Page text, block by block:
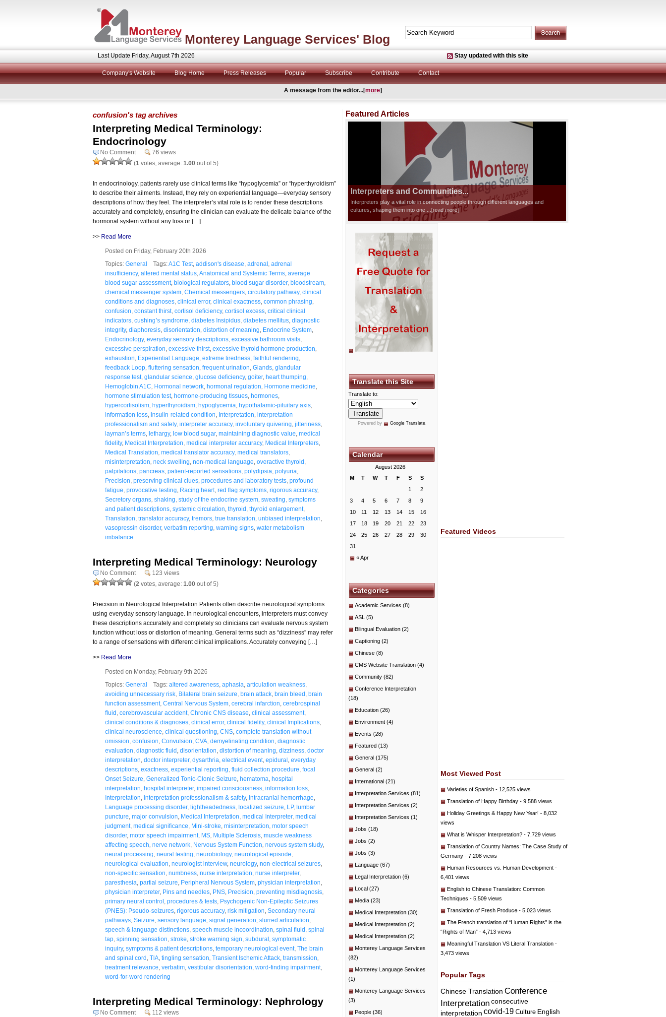
Monterey Language Services' Blog
Last Update Friday, August 7th 2026 Stay updated with this site
Company's Website Blog Home Press Releases Popular Subscribe Contribute Contact
A message from the editor...[more]
confusion's tag archives
Interpreting Medical Terminology:
Endocrinology
No Comment
76 views
(1 votes, average: 1.00 out of 5)
In endocrinology, patients rarely use clinical terms like “hypoglycemia” or “hyperthyroidism”
to describe their ailments. Instead, they rely on experiential language—everyday sensory
descriptions of how they feel. The interpreter’s vital role is to render these descriptions
accurately and completely, ensuring the clinician can evaluate the delicate balance of the
hormonal system without any loss or […]
>> Read More
Posted on Friday, February 20th 2026
Topics: General Tags:A1C Test, addison's disease adrenal adrenal
insufficiency, altered mental status Anatomical and Systemic Terms average
blood sugar assessment, biological regulators blood sugar disorder, bloodstream
chemical messenger system Chemical messengers circulatory pathway, clinical
conditions and diagnoses clinical error, clinical exactness common phrasing
confusion constant thirst, cortisol deficiency, cortisol excess critical clinical
indicators cushing’s syndrome diabetes Insipidus diabetes mellitus diagnostic
integrity, diaphoresis disorientation distortion of meaning Endocrine System
Endocrinology, everyday sensory descriptions excessive bathroom visits
excessive perspiration excessive thirst, excessive thyroid hormone production
exhaustion Experiential Language extreme tiredness faithful rendering
feedback Loop fluttering sensation frequent urination Glands glandular
response test, glandular science glucose deficiency, goiter, heart thumping
Hemoglobin A1C Hormonal network hormonal regulation Hormone medicine
hormone stimulation test, hormone-producing tissues hormones
hypercortisolism hyperthyroidism hypoglycemia hypothalamic-pituitary axis
information loss insulin-related condition Interpretation interpretation
professionalism and safety, interpreter accuracy, involuntary quivering jitteriness
layman’s terms lethargy, low blood sugar, maintaining diagnostic value medical
fidelity, Medical Interpretation medical interpreter accuracy, Medical Interpreters
Medical Translation medical translator accuracy, medical translators
misinterpretation neck swelling non-medical language overactive thyroid
palpitations pancreas patient-reported sensations polydipsia polyuria
Precision preserving clinical clues procedures and laboratory tests profound
fatigue provocative testing Racing heart, red flag symptoms rigorous accuracy,
Secretory organs shaking study of the endocrine system sweating symptoms
and patient descriptions systemic circulation thyroid thyroid enlargement,
Translation translator accuracy, tremors true translation unbiased interpretation
vasopressin disorder, verbatim reporting warning signs water metabolism
imbalance
Interpreting Medical Terminology: Neurology
No Comment
123 views
(2 votes, average: 1.00 out of 5)
Precision in Neurological Interpretation Patients often describe neurological symptoms
using everyday sensory language. In neurological encounters, interpreters must convey
these descriptions accurately and completely so clinicians can evaluate nervous system
function without loss or distortion of meaning. General terms such as “dizziness” may refer
to a range of sensations with different clinical implications. Accurately conveying […]
>> Read More
Posted on Monday, February 9th 2026
Topics: General Tags: altered awareness aphasia articulation weakness
avoiding unnecessary risk Bilateral brain seizure brain attack brain bleed brain
function assessment, Central Nervous System cerebral infarction cerebrospinal
fluid cerebrovascular accident, Chronic CNS disease clinical assessment,
clinical conditions & diagnoses clinical error, clinical fidelity, clinical Implications
clinical neuroscience clinical questioning CNS complete translation without
omission confusion Convulsion CVA demyelinating condition diagnostic
evaluation diagnostic fluid disorientation distortion of meaning dizziness doctor
interpretation doctor interpreter, dysarthria electrical event, epidural everyday
descriptions exactness experiential reporting fluid collection procedure focal
Onset Seizure Generalized Tonic-Clonic Seizure hematoma hospital
interpretation hospital interpreter, impaired consciousness information loss
Interpretation interpretation professionalism & safety, intracranial hemorrhage
Language processing disorder, lightheadedness localized seizure LP, lumbar
puncture major convulsion Medical Interpretation medical Interpreter, medical
judgment, medical significance Mini-stroke misinterpretation motor speech
disorder, motor speech impairment, MS Multiple Sclerosis muscle weakness
affecting speech nerve network Nervous System Function nervous system study,
neural processing neural testing neurobiology, neurological episode
neurological evaluation neurologist interview, neurology, non-electrical seizures
non-specific sensation numbness nurse interpretation nurse interpreter,
paresthesia partial seizure Peripheral Nervous System physician interpretation
physician interpreter, Pins and needles PNS Precision preventing misdiagnosis
primary neural control procedures & tests Psychogenic Non-Epileptic Seizures
(PNES): Pseudo-seizures rigorous accuracy, risk mitigation Secondary neural
pathways Seizure sensory language signal generation slurred articulation
speech & language distinctions speech muscle incoordination spinal fluid spinal
tap spinning sensation stroke stroke warning sign subdural symptomatic
inquiry, symptoms & patient descriptions temporary neurological event, The brain
and spinal cord TIA tingling sensation Transient Ischemic Attack transmission
treatment relevance verbatim vestibular disorientation word-finding impairment,
word-for-word rendering
Interpreting Medical Terminology: Nephrology
No Comment
112 views
Featured Articles
Interpreters and Communities...
Interpreters play a vital role in connecting people through different languages and
cultures, shaping them into one
...[read more]
Translate this Site
Translate to:
Powered by Google Translate.
Calendar
August 2026
M
T W T F S S
« Apr
1
2
3
4 5 6 7 8
9
10
11 12 13 14 15
16
17
18 19 20 21 22
23
24
25 26 27 28 29
30
31
Categories
Academic Services (8)
ASL (5)
Bilingual Evaluation (2)
Captioning (2)
Chinese (8)
CMS Website Translation (4)
Community (82)
Conference Interpretation
(18)
Education (26)
Environment (4)
Events (28)
Featured (13)
General (175)
General (2)
International (21)
Interpretation Services (81)
Interpretation Services (2)
Interpretation Services (1)
Jobs (18)
Jobs (2)
Jobs (3)
Language (67)
Legal Interpretation (6)
Local (27)
Media (23)
Medical Interpretation (30)
Medical Interpretation (2)
Medical Interpretation (2)
Monterey Language Services
(82)
Monterey Language Services
(1)
Monterey Language Services
(3)
People (36)
Featured Videos
Most Viewed Post
Varieties of Spanish - 12,525 views
Translation of Happy Birthday - 9,588 views
Holiday Greetings & Happy New Year! - 8,032
views
What is Whisper Interpretation? - 7,729 views
Translation of Country Names: The Case Study of
Germany - 7,208 views
Human Resources vs. Human Development -
6,401 views
English to Chinese Translation: Common
Techniques - 5,509 views
Translation of Fresh Produce - 5,023 views
The French translation of “Human Rights” is the
“Rights of Man” - 4,713 views
Meaningful Translation VS Literal Translation -
3,473 views
Popular Tags
Chinese Translation Conference
Interpretation consecutive
interpretation covid-19 Culture English